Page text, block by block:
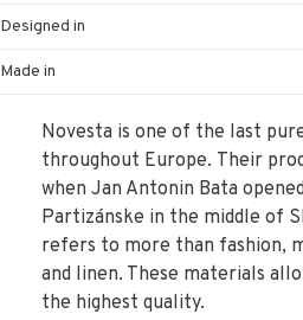
Designed in
Made in
Novesta is one of the last
throughout Europe. Their
when Jan Antonin Bata
Partizánske in the middle of
refers to more than fashion,
and linen. These materials
the highest quality.